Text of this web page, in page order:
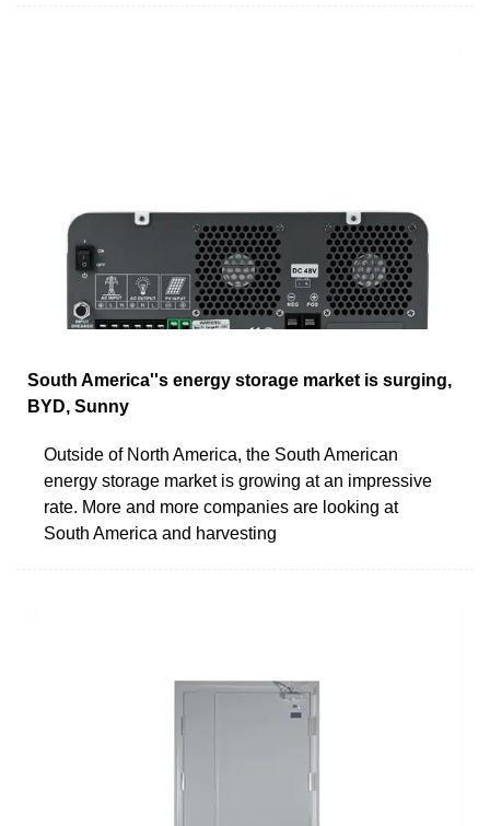
South America''s energy storage market is surging,
BYD, Sunny
Outside of North America, the South American
energy storage market is growing at an impressive
rate. More and more companies are looking at
South America and harvesting